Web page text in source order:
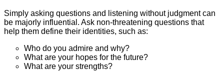
Simply asking questions and listening without judgment can
be majorly influential. Ask non-threatening questions that
help them define their identities, such as:
Who do you admire and why?
What are your hopes for the future?
What are your strengths?